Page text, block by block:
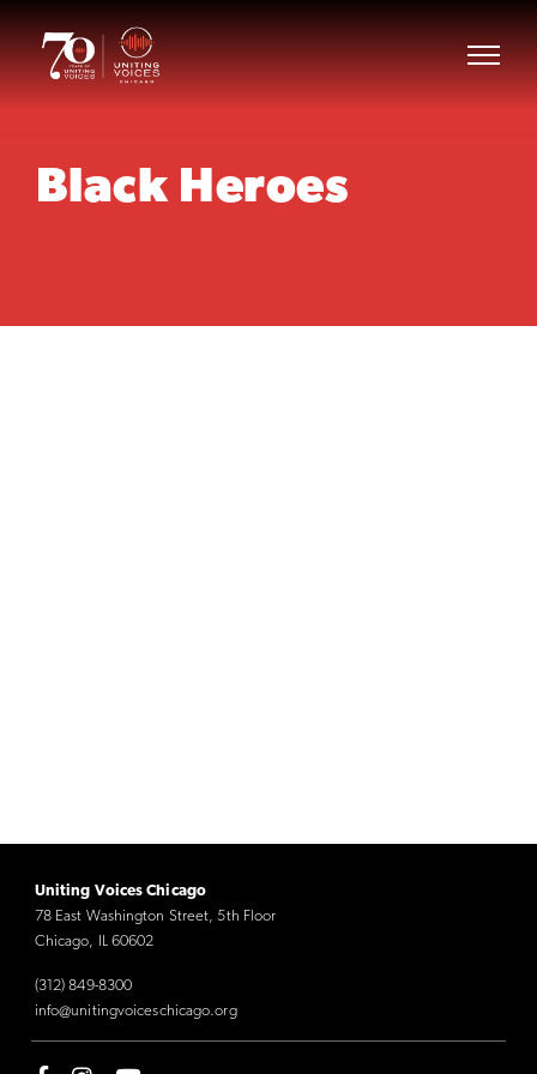
Black Heroes
Uniting Voices Chicago
78 East Washington Street, 5th Floor
Chicago, IL 60602
(312) 849-8300
info@unitingvoiceschicago.org